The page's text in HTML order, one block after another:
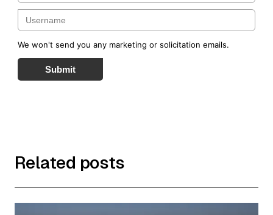
We won't send you any marketing or solicitation emails.
Submit
Related posts